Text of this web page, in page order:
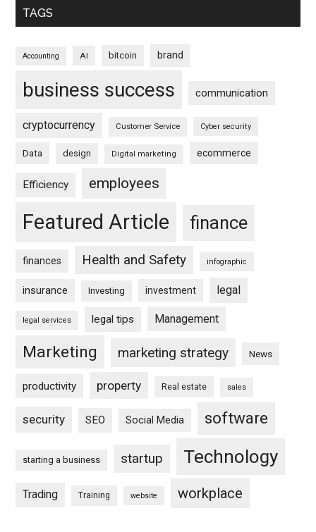
TAGS
Accounting AI bitcoin brand
business success communication
cryptocurrency Customer Service Cyber security
Data design Digital marketing ecommerce
Efficiency employees
Featured Article finance
finances Health and Safety infographic
insurance Investing investment legal
legal services legal tips Management
Marketing marketing strategy News
productivity property Real estate sales
security SEO Social Media software
starting a business startup Technology
Trading Training website workplace